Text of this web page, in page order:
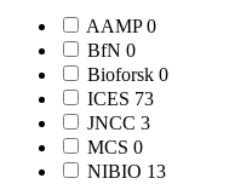
AAMP0
BfN 0
Bioforsk 0
ICES 73
JNCC 3
MCS 0
NIBIO 13